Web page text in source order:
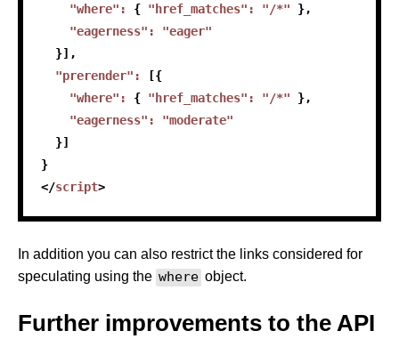
"where" : { "href_matches" : "/*" },
"eagerness" :
"eager"
}] ,
"prerender" : [{
"where" : { "href_matches" : "/*" },
"eagerness" :
"moderate"
}]
}
</script>
In addition you can also restrict the links considered for
speculating using the where object.
Further improvements to the API